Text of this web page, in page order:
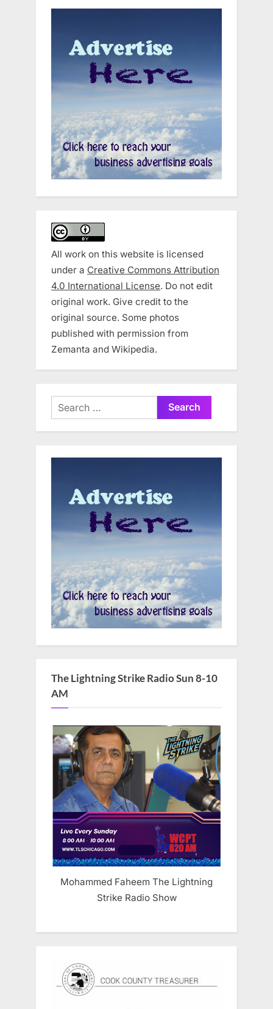
All work on this website is licensed
under a Creative Commons Attribution
4.0 International License. Do not edit
original work. Give credit to the
original source. Some photos
published with permission from
Zemanta and Wikipedia.
Search
for:
The Lightning Strike Radio Sun 8-10
AM
Mohammed Faheem The Lightning
Strike Radio Show